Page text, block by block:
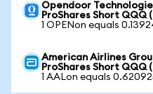
Opendoor
ProShares Short QQQ
1 OPENon equals
American Airlines
ProShares Short QQQ
1 AALon equals